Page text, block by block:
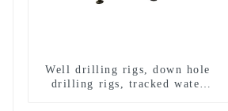
Well drilling rigs, down hole
drilling rigs, tracked water